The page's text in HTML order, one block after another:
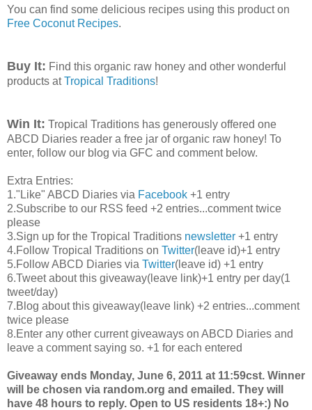
You can find some delicious recipes using this product on
Free Coconut Recipes.
Buy It: Find this organic raw honey and other wonderful
products atTropical Traditions!
Win It: Tropical Traditions has generously offered one
ABCD Diaries reader a free jar of organic raw honey! To
enter, follow our blog via GFC and comment below.
Extra Entries:
1."Like" ABCD Diaries via Facebook +1 entry
2.Subscribe to our RSS feed +2 entries...comment twice
please
3.Sign up for the Tropical Traditions newsletter +1 entry
4.Follow Tropical Traditions on Twitter(leave id)+1 entry
5.Follow ABCD Diaries via Twitter(leave id) +1 entry
6.Tweet about this giveaway(leave link)+1 entry per day(1
tweet/day)
7.Blog about this giveaway(leave link) +2 entries...comment
twice please
8.Enter any other current giveaways on ABCD Diaries and
leave a comment saying so. +1 for each entered
Giveaway ends Monday, June 6, 2011 at 11:59cst. Winner
will be chosen via random.org and emailed. They will
have 48 hours to reply. Open to US residents 18+:) No